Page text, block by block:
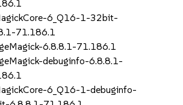
6_Q16-1-32bit-
71.186.1
6.8.8.1-71.186.1
debuginfo-6.8.8.1-
6_Q16-1-debuginfo-